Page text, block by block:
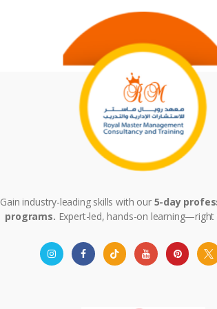
Gain industry-leading skills with our 5-day
programs. Expert-led, hands-on learning—right